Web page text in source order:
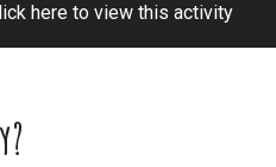
here to view this activity